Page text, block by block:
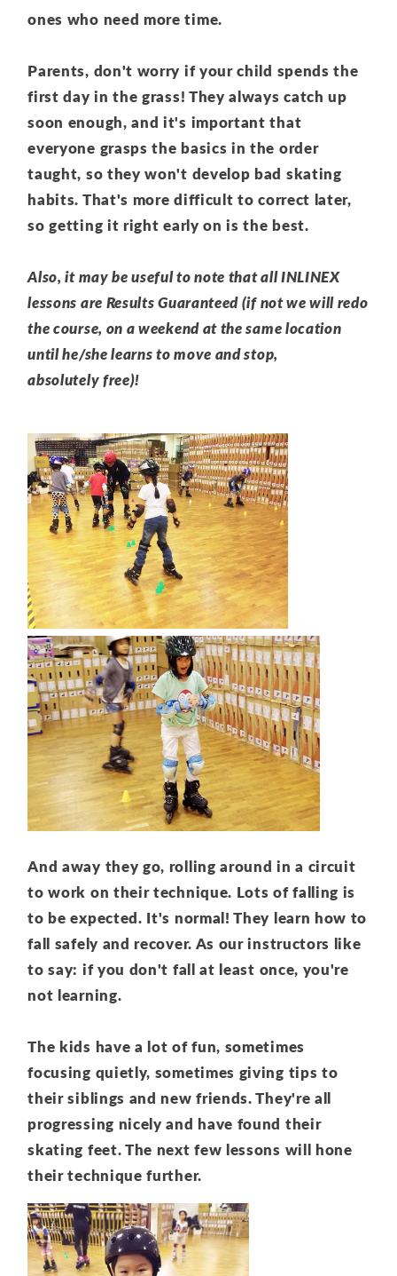
ones who need more time.
Parents, don't worry if your child spends the
first day in the grass! They always catch up
soon enough, and it's important that
everyone grasps the basics in the order
taught, so they won't develop bad skating
habits. That's more difficult to correct later,
so getting it right early on is the best.
Also, it may be useful to note that all INLINEX
lessons are Results Guaranteed (if not we will redo
the course, on a weekend at the same location
until he/she learns to move and stop,
absolutely free)!
And away they go, rolling around in a circuit
to work on their technique. Lots of falling is
to be expected. It's normal! They learn how to
fall safely and recover. As our instructors like
to say: if you don't fall at least once, you're
not learning.
The kids have a lot of fun, sometimes
focusing quietly, sometimes giving tips to
their siblings and new friends. They're all
progressing nicely and have found their
skating feet. The next few lessons will hone
their technique further.